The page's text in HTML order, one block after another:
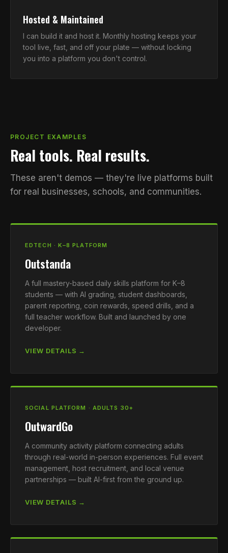
Hosted & Maintained
I can build it and host it. Monthly hosting keeps your
tool live, fast, and off your plate — without locking
you into a platform you don't control.
PROJECT EXAMPLES
Real tools. Real results.
These aren't demos — they're live platforms built
for real businesses, schools, and communities.
EDTECH · K–8 PLATFORM
Outstanda
A full mastery-based daily skills platform for K–8
students — with AI grading, student dashboards,
parent reporting, coin rewards, speed drills, and a
full teacher workflow. Built and launched by one
developer.
VIEW DETAILS →
SOCIAL PLATFORM · ADULTS 30+
OutwardGo
A community activity platform connecting adults
through real-world in-person experiences. Full event
management, host recruitment, and local venue
partnerships — built AI-first from the ground up.
VIEW DETAILS →